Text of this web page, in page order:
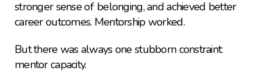
stronger sense of belonging, and achieved better
career outcomes. Mentorship worked.
But there was always one stubborn constraint:
mentor capacity.